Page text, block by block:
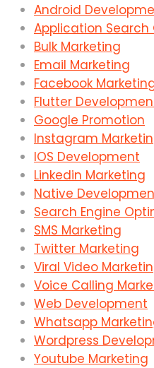
Android
Application Search
Bulk Marketing
Email Marketing
Facebook
Flutter
Google Promotion
Instagram
IOS Development
Linkedin Marketing
Native
Search Engine
SMS Marketing
Twitter Marketing
Viral Video
Voice Calling
Web Development
Whatsapp
Wordpress
Youtube Marketing